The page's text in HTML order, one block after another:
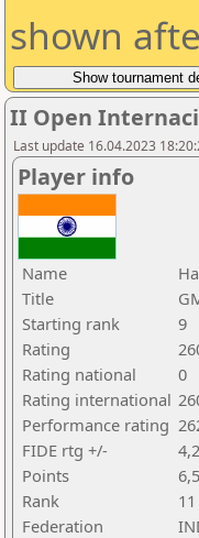
shown
II Open
Last update 16.04.2023
Player info
Name
Title
Starting rank
9
Rating
Rating national
0
Rating international
Performance rating
FIDE rtg +/-
4,2
Points
6,5
Rank
11
Federation